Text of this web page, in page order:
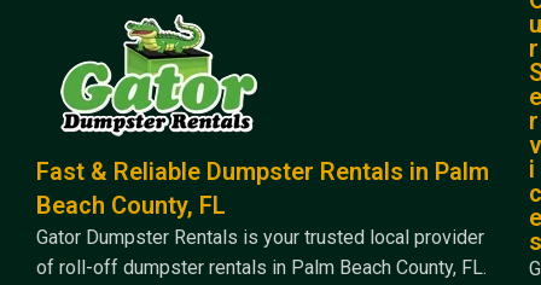
Fast & Reliable Dumpster Rentals in Palm
Beach County, FL
Gator Dumpster Rentals is your trusted local provider
of roll-off dumpster rentals in Palm Beach County, FL.
u
r
e
r
v
i
c
e
s
G